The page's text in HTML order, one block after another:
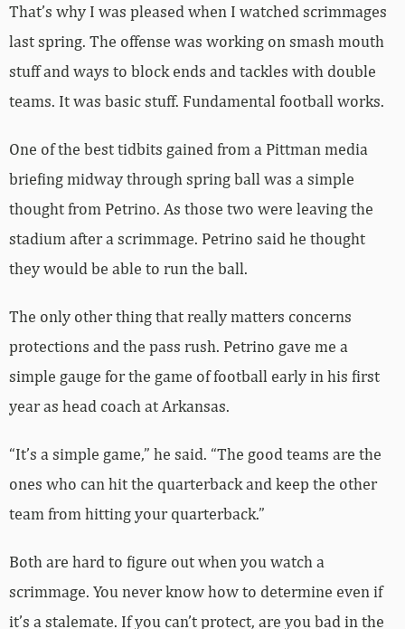
That’s why I was pleased when I watched scrimmages
last spring. The offense was working on smash mouth
stuff and ways to block ends and tackles with double
teams. It was basic stuff. Fundamental football works.
One of the best tidbits gained from a Pittman media
briefing midway through spring ball was a simple
thought from Petrino. As those two were leaving the
stadium after a scrimmage. Petrino said he thought
they would be able to run the ball.
The only other thing that really matters concerns
protections and the pass rush. Petrino gave me a
simple gauge for the game of football early in his first
year as head coach at Arkansas.
“It’s a simple game,” he said. “The good teams are the
ones who can hit the quarterback and keep the other
team from hitting your quarterback.”
Both are hard to figure out when you watch a
scrimmage. You never know how to determine even if
it’s a stalemate. If you can’t protect, are you bad in the